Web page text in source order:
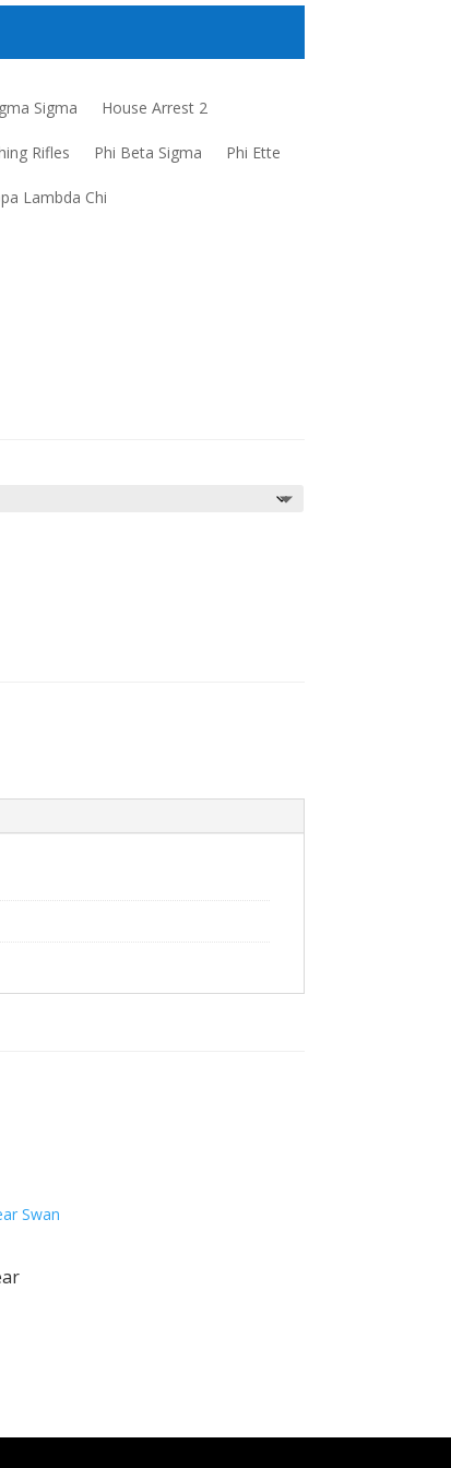
Sigma House Arrest 2
Rifles Phi Beta Sigma Phi Ette
Lambda Chi